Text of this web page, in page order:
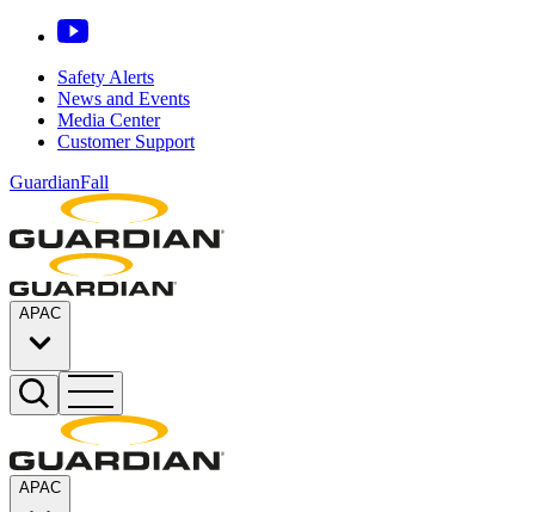
Safety Alerts
News and Events
Media Center
Customer Support
GuardianFall
APAC
APAC